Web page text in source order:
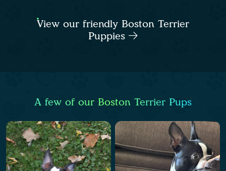
View our friendly Boston Terrier
Puppies
A few of our Boston Terrier Pups